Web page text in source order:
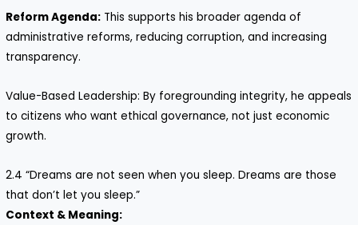
Reform Agenda: This supports his broader agenda of
administrative reforms, reducing corruption, and increasing
transparency.
Value-Based Leadership: By foregrounding integrity, he appeals
to citizens who want ethical governance, not just economic
growth.
2.4 “Dreams are not seen when you sleep. Dreams are those
that don’t let you sleep.”
Context & Meaning: